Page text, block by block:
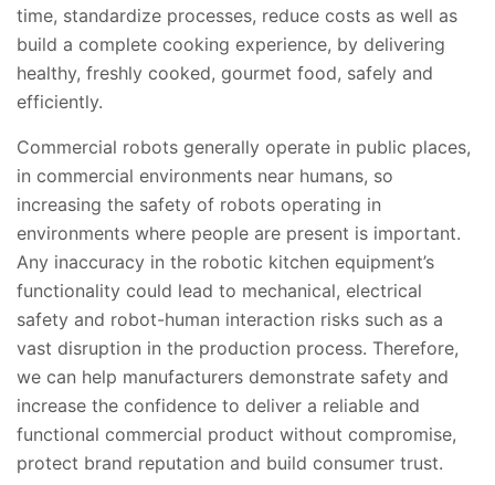
time, standardize processes, reduce costs as well as
build a complete cooking experience, by delivering
healthy, freshly cooked, gourmet food, safely and
efficiently.
Commercial robots generally operate in public places,
in commercial environments near humans, so
increasing the safety of robots operating in
environments where people are present is important.
Any inaccuracy in the robotic kitchen equipment’s
functionality could lead to mechanical, electrical
safety and robot-human interaction risks such as a
vast disruption in the production process. Therefore,
we can help manufacturers demonstrate safety and
increase the confidence to deliver a reliable and
functional commercial product without compromise,
protect brand reputation and build consumer trust.